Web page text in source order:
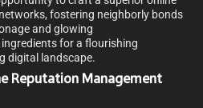
fostering neighborly bonds
and glowing
for a flourishing
digital landscape.
Reputation Management